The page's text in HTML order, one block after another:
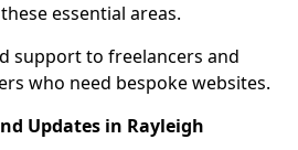
essential areas.
support to freelancers and
who need bespoke websites.
Updates in Rayleigh